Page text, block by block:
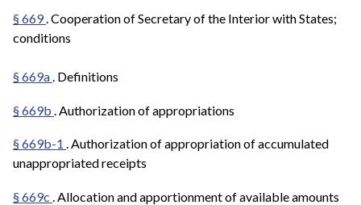
§ 669. Cooperation of Secretary of the Interior with States;
conditions
§ 669a. Definitions
§ 669b . Authorization of appropriations
§ 669b-1 . Authorization of appropriation of accumulated
unappropriated receipts
§ 669c . Allocation and apportionment of available amounts